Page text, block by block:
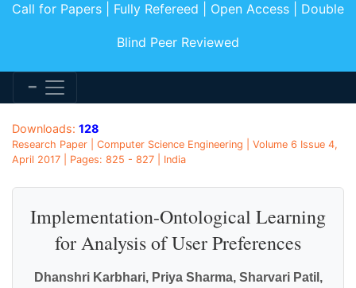
Call for Papers | Fully Refereed | Open Access | Double
Blind Peer Reviewed
Downloads: 128
Research Paper | Computer Science Engineering | Volume 6 Issue 4,
April 2017 | Pages: 825 - 827 | India
Implementation-Ontological Learning
for Analysis of User Preferences
Dhanshri Karbhari, Priya Sharma, Sharvari Patil,